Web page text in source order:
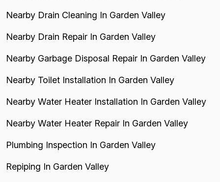
Nearby Drain Cleaning In Garden Valley
Nearby Drain Repair In Garden Valley
Nearby Garbage Disposal Repair In Garden Valley
Nearby Toilet Installation In Garden Valley
Nearby Water Heater Installation In Garden Valley
Nearby Water Heater Repair In Garden Valley
Plumbing Inspection In Garden Valley
Repiping In Garden Valley